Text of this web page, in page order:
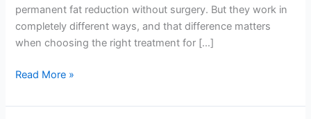
permanent fat reduction without surgery. But they work in
completely different ways, and that difference matters
when choosing the right treatment for […]
Read More »